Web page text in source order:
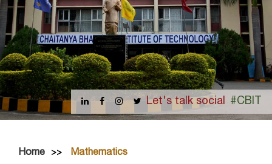
Let's talk social #CBIT
Home Mathematics